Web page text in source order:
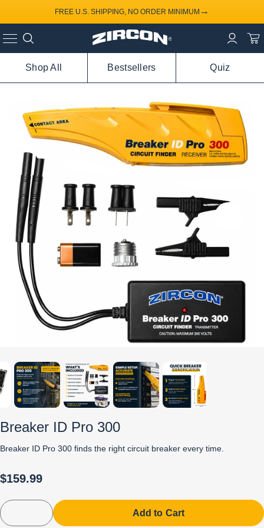
FREE U.S. SHIPPING, NO ORDER MINIMUM →
Shop All Bestsellers Quiz
Breaker ID Pro 300
Breaker ID Pro 300 finds the right circuit breaker every time.
$159.99
Add to Cart